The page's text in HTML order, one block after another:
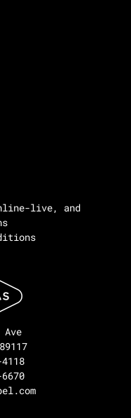
live, and
Ave